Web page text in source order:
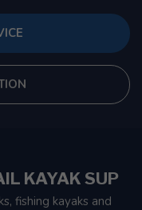
KAYAK SUP
fishing kayaks and